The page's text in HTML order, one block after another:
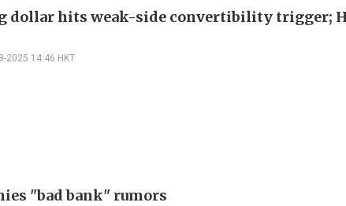
dollar hits weak-side convertibility trigger;
2025 14:46 HKT
"bad bank" rumors